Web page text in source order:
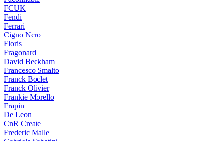
FCUK
Fendi
Ferrari
Cigno Nero
Floris
Fragonard
David Beckham
Francesco Smalto
Franck Boclet
Franck Olivier
Frankie Morello
Frapin
De Leon
CnR Create
Frederic Malle